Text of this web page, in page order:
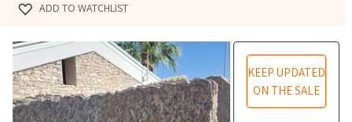
ADD TO WATCHLIST
KEEP UPDATED
ON THE SALE